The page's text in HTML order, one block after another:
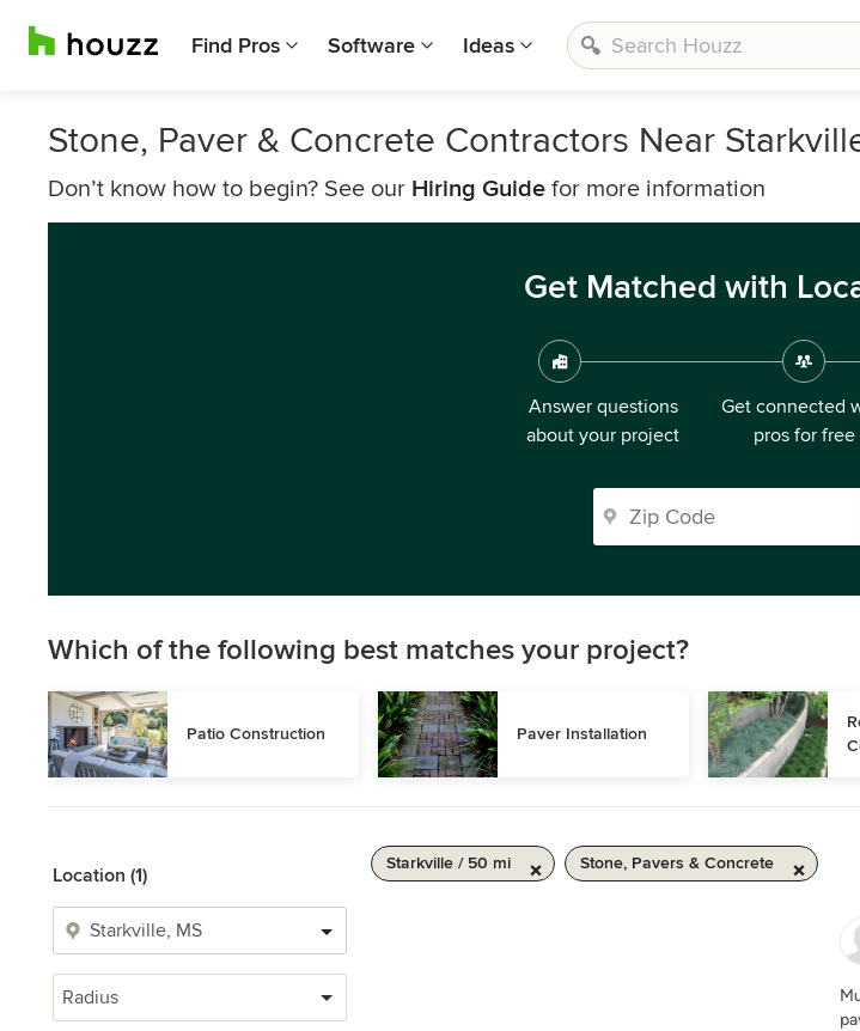
Find Pros Software Ideas
Stone, Paver & Concrete Contractors Near
Don’t know how to begin? See our Hiring Guide for more information
Get Matched with
Answer questions
about your project
Get connected
pros for free
Which of the following best matches your project?
Patio Construction Paver Installation
Location (1)
Radius
Starkville / 50 mi Stone, Pavers & Concrete